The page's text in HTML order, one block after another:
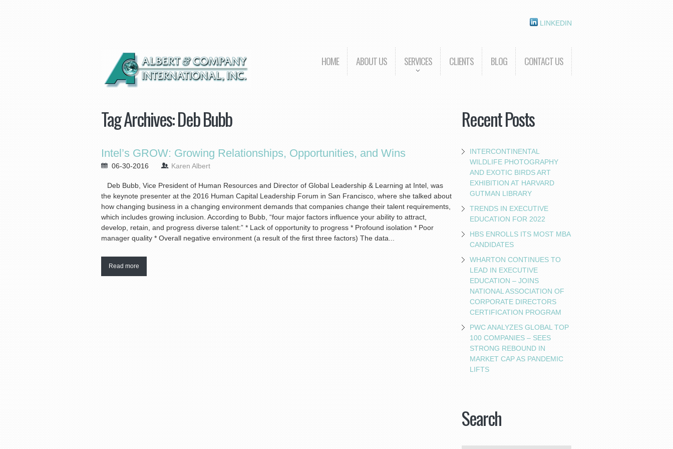
HOME ABOUT US SERVICES CLIENTS BLOG CONTACT US
LINKEDIN
Tag Archives:Deb Bubb
Intel’s GROW: Growing Relationships, Opportunities, and Wins
06-30-2016 Karen Albert
Deb Bubb, Vice President of Human Resources and Director of Global Leadership & Learning at Intel, was
the keynote presenter at the 2016 Human Capital Leadership Forum in San Francisco, where she talked about
how changing business in a changing environment demands that companies change their talent requirements,
which includes growing inclusion. According to Bubb, “four major factors influence your ability to attract,
develop, retain, and progress diverse talent:” * Lack of opportunity to progress * Profound isolation * Poor
manager quality * Overall negative environment (a result of the first three factors) The data...
Read more
Recent Posts
INTERCONTINENTAL
WILDLIFE PHOTOGRAPHY
AND EXOTIC BIRDS ART
EXHIBITION AT HARVARD
GUTMAN LIBRARY
TRENDS IN EXECUTIVE
EDUCATION FOR 2022
HBS ENROLLS ITS MOST MBA
CANDIDATES
WHARTON CONTINUES TO
LEAD IN EXECUTIVE
EDUCATION – JOINS
NATIONAL ASSOCIATION OF
CORPORATE DIRECTORS
CERTIFICATION PROGRAM
PWC ANALYZES GLOBAL TOP
100 COMPANIES – SEES
STRONG REBOUND IN
MARKET CAP AS PANDEMIC
LIFTS
Search